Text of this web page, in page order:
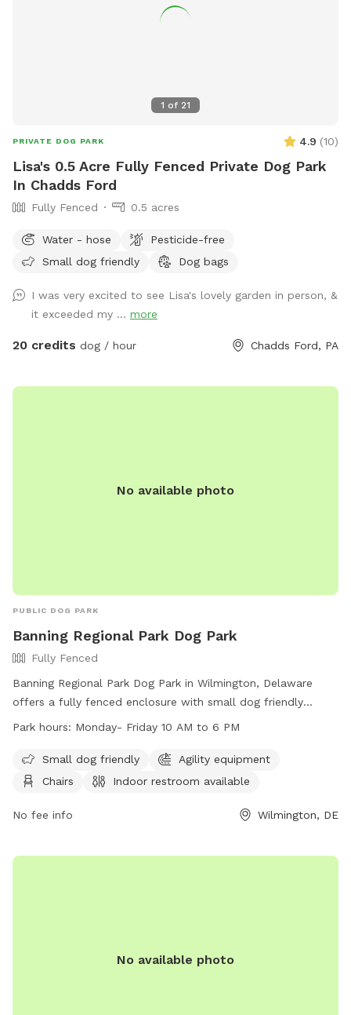
1 of 21
PRIVATE DOG PARK 4.9 (10)
Lisa's 0.5 Acre Fully Fenced Private Dog Park
In Chadds Ford
Fully Fenced 0.5 acres
Water - hose
Pesticide-free
Small dog friendly
Dog bags
I was very excited to see Lisa's lovely garden in person, &
it exceeded my ... more
20 credits dog / hour Chadds Ford, PA
No available photo
PUBLIC DOG PARK
Banning Regional Park Dog Park
Fully Fenced
Banning Regional Park Dog Park in Wilmington, Delaware
offers a fully fenced enclosure with small dog friendly
amenities, agility equipment, chairs, indoor restroom, tables,
to Friday from 10 AM to 6 PM and can be contacted at
(302) 395-5606 or through their website at
Regional-Park-19. Email inquiries can be sent to
Park hours: Monday- Friday 10 AM to 6 PM
Small dog friendly
Agility equipment
Chairs
Indoor restroom available
No fee info Wilmington, DE
No available photo